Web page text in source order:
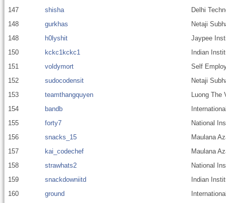
147
shisha
Delhi
148
gurkhas
Netaji
148
h0lyshit
Jaypee
150
kckc1kckc1
Indian
151
voldymort
Self
152
sudocodensit
Netaji
153
teamthangquyen
Luong The
154
bandb
155
forty7
National
156
snacks_15
Maulana
157
kai_codechef
Maulana
158
strawhats2
National
159
snackdowniitd
Indian
160
ground